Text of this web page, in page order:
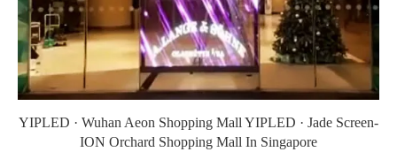
YIPLED · Wuhan Aeon Shopping Mall YIPLED · Jade Screen-
ION Orchard Shopping Mall In Singapore